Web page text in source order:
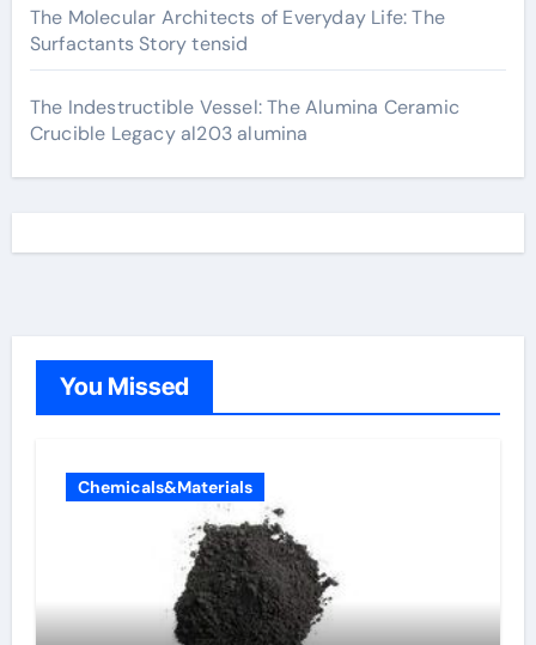
The Molecular Architects of Everyday Life: The
Surfactants Story tensid
The Indestructible Vessel: The Alumina Ceramic
Crucible Legacy al203 alumina
You Missed
Chemicals&Materials